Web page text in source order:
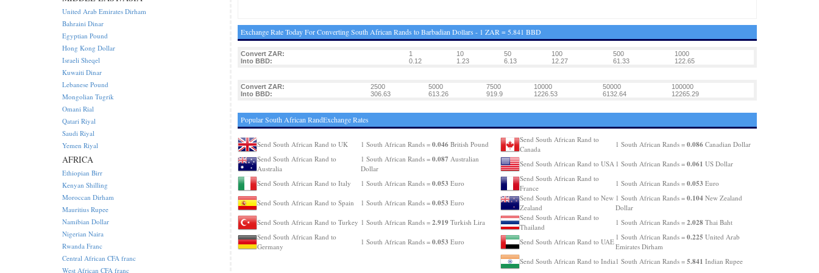
Exchange Rate Today For Converting South African Rands to Barbadian Dollars - 1 ZAR = 5.841 BBD
Convert ZAR: 1 10 50 100 500
1000
Into BBD:
0.12 1.23 6.13 12.27 61.33 122.65
Convert ZAR: 2500 5000 7500 10000 50000
100000
Into BBD:
306.63 613.26 919.9 1226.53 6132.64 12265.29
Popular South African RandExchange Rates
Send South African Rand to UK 1 South African Rands = 0.046British Pound
Send South African Rand to
Australia
1 South African Rands = 0.087 Australian
Dollar
Send South African Rand to Italy
1 South African Rands = 0.053 Euro
Send South African Rand to Spain 1 South African Rands = 0.053 Euro
Send South African Rand to Turkey 1 South African Rands = 2.919Turkish Lira
Send South African Rand to
Germany
1 South African Rands = 0.053 Euro
Send South African Rand to
Canada
1 South African Rands = 0.086Canadian Dollar
Send South African Rand to USA 1 South African Rands = 0.061 US Dollar
Send South African Rand to
France
1 South African Rands = 0.053 Euro
Send South African Rand to New
Zealand
1 South African Rands = 0.104New Zealand
Dollar
Send South African Rand to
Thailand
1 South African Rands = 2.028Thai Baht
Send South African Rand to UAE
1 South African Rands = 0.225 United Arab
Emirates Dirham
Send South African Rand to India1 South African Rands = 5.841 Indian Rupee
United Arab Emirates Dirham
Bahraini Dinar
Egyptian Pound
Hong Kong Dollar
Israeli Sheqel
Kuwaiti Dinar
Lebanese Pound
Mongolian Tugrik
Omani Rial
Qatari Riyal
Saudi Riyal
Yemen Riyal
AFRICA
Ethiopian Birr
Kenyan Shilling
Moroccan Dirham
Mauritius Rupee
Namibian Dollar
Nigerian Naira
Rwanda Franc
Central African CFA franc
West African CFA franc